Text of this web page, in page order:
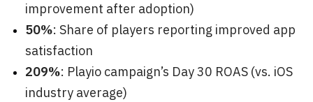
improvement after adoption)
50%: Share of players reporting improved app
satisfaction
209%: Playio campaign’s Day 30 ROAS (vs. iOS
industry average)